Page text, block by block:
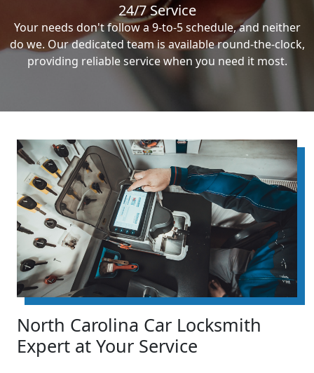
24/7 Service
Your needs don't follow a 9-to-5 schedule, and neither
do we. Our dedicated team is available round-the-clock,
providing reliable service when you need it most.
North Carolina Car Locksmith
Expert at Your Service